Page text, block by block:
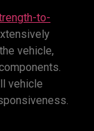
to-
vehicle,
vehicle